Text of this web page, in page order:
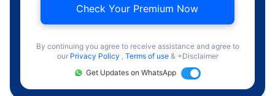
Check Your Premium Now
By continuing you agree to receive assistance and agree to
our Privacy Policy , Terms of use & +Disclaimer
Get Updates on WhatsApp